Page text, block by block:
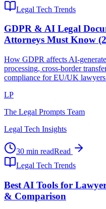
Legal Tech Trends
GDPR & AI Legal
Attorneys Must Know
How GDPR affects AI-
processing, cross-border
compliance for EU/UK
LP
The Legal Prompts Team
Legal Tech Insights
30 min readRead
Legal Tech Trends
Best AI Tools for
& Comparison